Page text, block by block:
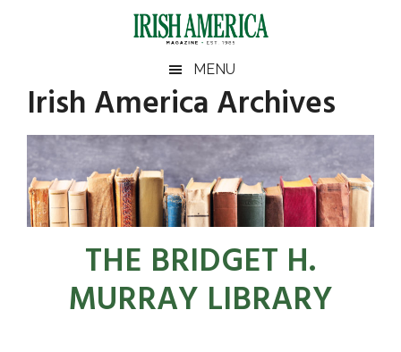
Irish
America
America
MENU
Irish America Archives
THE BRIDGET H.
MURRAY LIBRARY